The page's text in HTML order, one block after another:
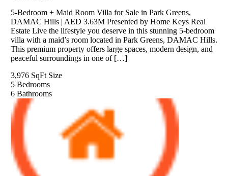
5-Bedroom + Maid Room Villa for Sale in Park Greens,
DAMAC Hills | AED 3.63M Presented by Home Keys Real
Estate Live the lifestyle you deserve in this stunning 5-bedroom
villa with a maid’s room located in Park Greens, DAMAC Hills.
This premium property offers large spaces, modern design, and
peaceful surroundings in one of […]
3,976 SqFt Size
5 Bedrooms
6 Bathrooms